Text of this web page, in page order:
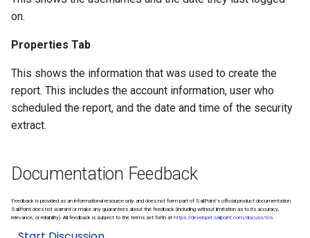
on.
Properties Tab
This shows the information that was used to create the
report. This includes the account information, user who
scheduled the report, and the date and time of the security
extract.
Documentation Feedback
Feedback is provided as an informational resource only and does not form part of SailPoint’s official product documentation.
SailPoint does not warrant or make any guarantees about the feedback (including without limitation as to its accuracy,
relevance, or reliability). All feedback is subject to the terms set forth at https://developer.sailpoint.com/discuss/tos.